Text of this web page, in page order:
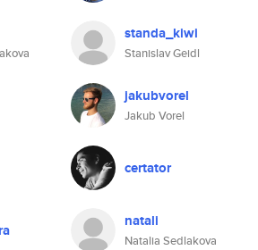
standa_kiwi
Stanislav Geidl
jakubvorel
Jakub Vorel
certator
natali
Natalia Sedlakova